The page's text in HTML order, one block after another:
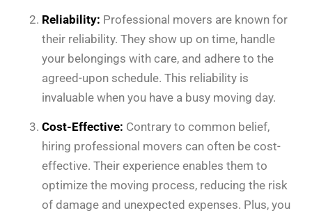
Reliability: Professional movers are known for
their reliability. They show up on time, handle
your belongings with care, and adhere to the
agreed-upon schedule. This reliability is
invaluable when you have a busy moving day.
Cost-Effective: Contrary to common belief,
hiring professional movers can often be cost-
effective. Their experience enables them to
optimize the moving process, reducing the risk
of damage and unexpected expenses. Plus, you